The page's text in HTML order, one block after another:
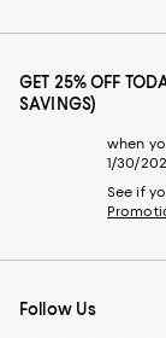
GET 25% OFF
SAVINGS)
when
1/30/
See if
Follow Us